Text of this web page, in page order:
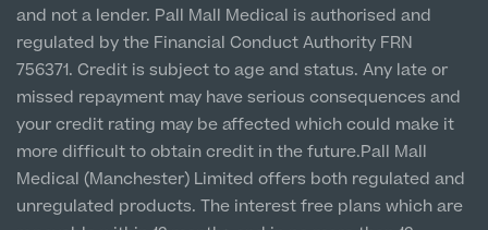
Hospital & Clinic
1 Belvedere Road, WA12 OJJ
Liverpool City Centre
Clinic
5 St Paul’s Square, L3 9SJ
Leeds City Centre
and not a lender. Pall Mall Medical is authorised and
regulated by the Financial Conduct Authority FRN
756371. Credit is subject to age and status. Any late or
missed repayment may have serious consequences and
your credit rating may be affected which could make it
more difficult to obtain credit in the future.Pall Mall
Medical (Manchester) Limited offers both regulated and
unregulated products. The interest free plans which are